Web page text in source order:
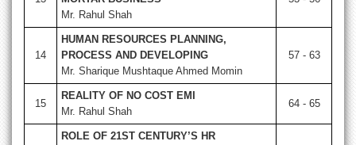
Mr. Rahul Shah
14
HUMAN RESOURCES PLANNING,
PROCESS AND DEVELOPING
Mr. Sharique Mushtaque Ahmed Momin
57 - 63
15
REALITY OF NO COST EMI
Mr. Rahul Shah
64 - 65
ROLE OF 21ST CENTURY’S HR